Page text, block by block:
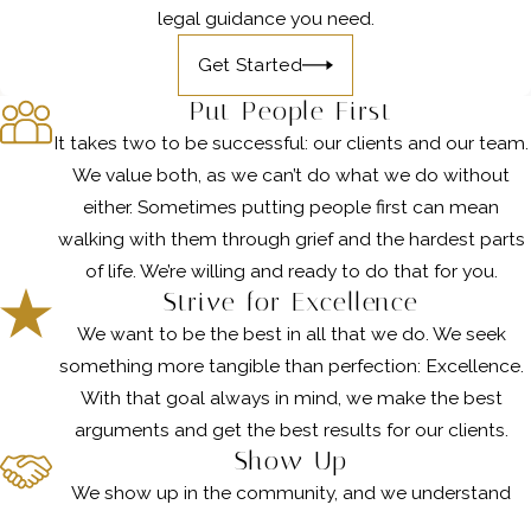
legal guidance you need.
Get Started
Put People First
It takes two to be successful: our clients and our team.
We value both, as we can’t do what we do without
either. Sometimes putting people first can mean
walking with them through grief and the hardest parts
of life. We’re willing and ready to do that for you.
Strive for Excellence
We want to be the best in all that we do. We seek
something more tangible than perfection: Excellence.
With that goal always in mind, we make the best
arguments and get the best results for our clients.
Show Up
We show up in the community, and we understand